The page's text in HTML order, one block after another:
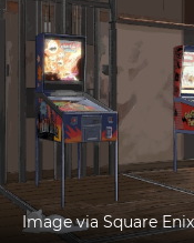
Image via Square Enix